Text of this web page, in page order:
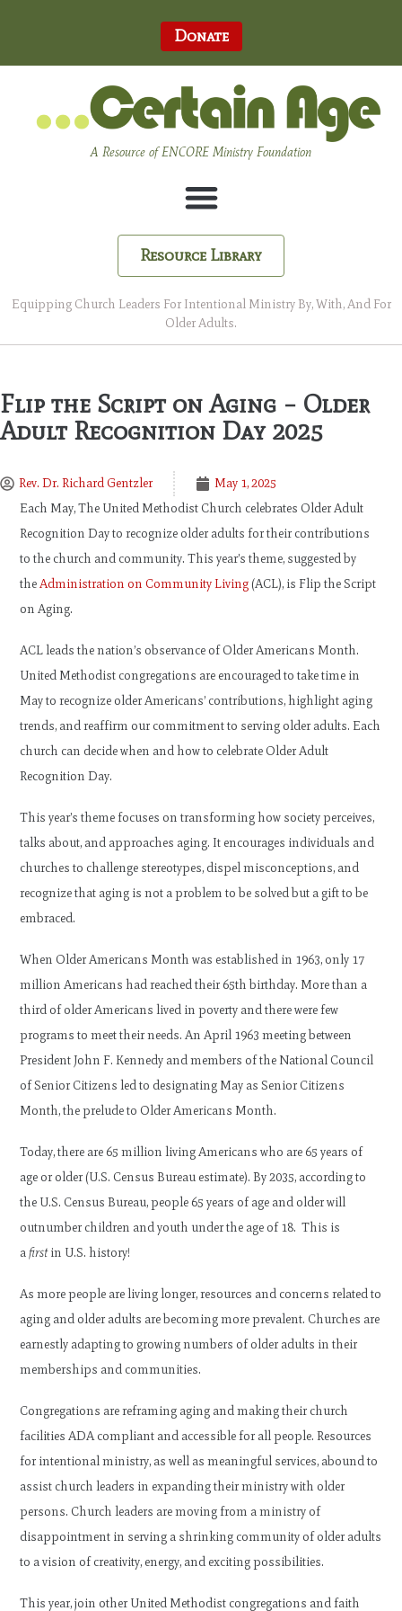
Donate
A Resource of ENCORE Ministry Foundation
Resource Library
Equipping Church Leaders For Intentional Ministry By, With, And For
Older Adults.
Flip the Script on Aging – Older
Adult Recognition Day 2025
Rev. Dr. Richard Gentzler
May 1, 2025
Each May, The United Methodist Church celebrates Older Adult
Recognition Day to recognize older adults for their contributions
to the church and community. This year’s theme, suggested by
theAdministration on Community Living(ACL), is Flip the Script
on Aging.
ACL leads the nation’s observance of Older Americans Month.
United Methodist congregations are encouraged to take time in
May to recognize older Americans’ contributions, highlight aging
trends, and reaffirm our commitment to serving older adults. Each
church can decide when and how to celebrate Older Adult
Recognition Day.
This year’s theme focuses on transforming how society perceives,
talks about, and approaches aging. It encourages individuals and
churches to challenge stereotypes, dispel misconceptions, and
recognize that aging is not a problem to be solved but a gift to be
embraced.
When Older Americans Month was established in 1963, only 17
million Americans had reached their 65th birthday. More than a
third of older Americans lived in poverty and there were few
programs to meet their needs. An April 1963 meeting between
President John F. Kennedy and members of the National Council
of Senior Citizens led to designating May as Senior Citizens
Month, the prelude to Older Americans Month.
Today, there are 65 million living Americans who are 65 years of
age or older (U.S. Census Bureau estimate). By 2035, according to
the U.S. Census Bureau, people 65 years of age and older will
outnumber children and youth under the age of 18. This is
afirstin U.S. history!
As more people are living longer, resources and concerns related to
aging and older adults are becoming more prevalent. Churches are
earnestly adapting to growing numbers of older adults in their
memberships and communities.
Congregations are reframing aging and making their church
facilities ADA compliant and accessible for all people. Resources
for intentional ministry, as well as meaningful services, abound to
assist church leaders in expanding their ministry with older
persons. Church leaders are moving from a ministry of
disappointment in serving a shrinking community of older adults
to a vision of creativity, energy, and exciting possibilities.
This year, join other United Methodist congregations and faith